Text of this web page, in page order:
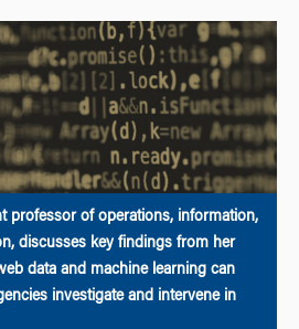
professor of operations, information,
discusses key findings from her
data and machine learning can
investigate and intervene in